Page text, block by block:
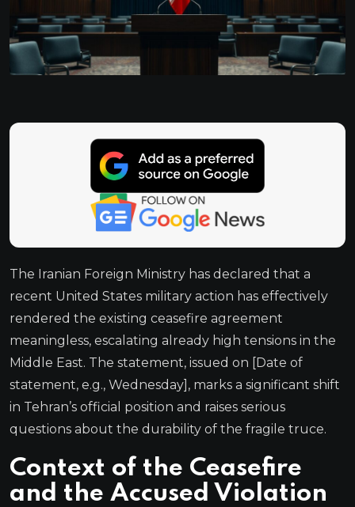
The Iranian Foreign Ministry has declared that a
recent United States military action has effectively
rendered the existing ceasefire agreement
meaningless, escalating already high tensions in the
Middle East. The statement, issued on [Date of
statement, e.g., Wednesday], marks a significant shift
in Tehran’s official position and raises serious
questions about the durability of the fragile truce.
Context of the Ceasefire
and the Accused Violation